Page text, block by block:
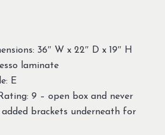
36″ W x 22″ D x 19″ H
laminate
E
9 – open box and never
added brackets underneath for